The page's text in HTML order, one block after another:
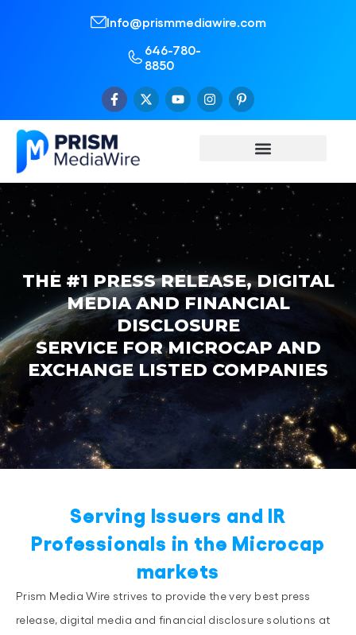
Info@prismmediawire.com
646-780-
8850
THE #1 PRESS RELEASE, DIGITAL
MEDIA AND FINANCIAL
DISCLOSURE
SERVICE FOR MICROCAP AND
EXCHANGE LISTED COMPANIES
Serving Issuers and IR
Professionals in the Microcap
markets
Prism Media Wire strives to provide the very best press
release, digital media and financial disclosure solutions at